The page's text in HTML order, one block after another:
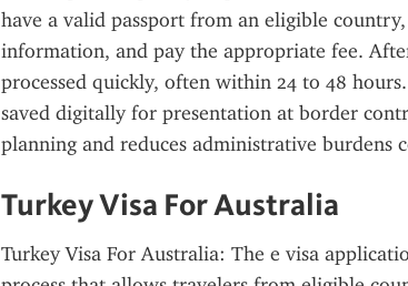
have a valid passport from an eligible
information, and pay the appropriate fee.
processed quickly, often within 24 to 48
saved digitally for presentation at border
planning and reduces administrative burdens
Turkey Visa For Australia
Turkey Visa For Australia: The e visa